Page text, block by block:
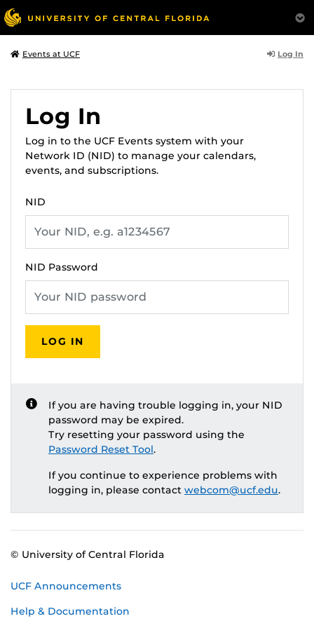
Events at UCF Log In
Log In
Log in to the UCF Events system with your
Network ID (NID) to manage your calendars,
events, and subscriptions.
NID
NID Password
LOG IN
If you are having trouble logging in, your NID
password may be expired.
Try resetting your password using the
Password Reset Tool.
If you continue to experience problems with
logging in, please contact webcom@ucf.edu.
© University of Central Florida
UCF Announcements
Help & Documentation